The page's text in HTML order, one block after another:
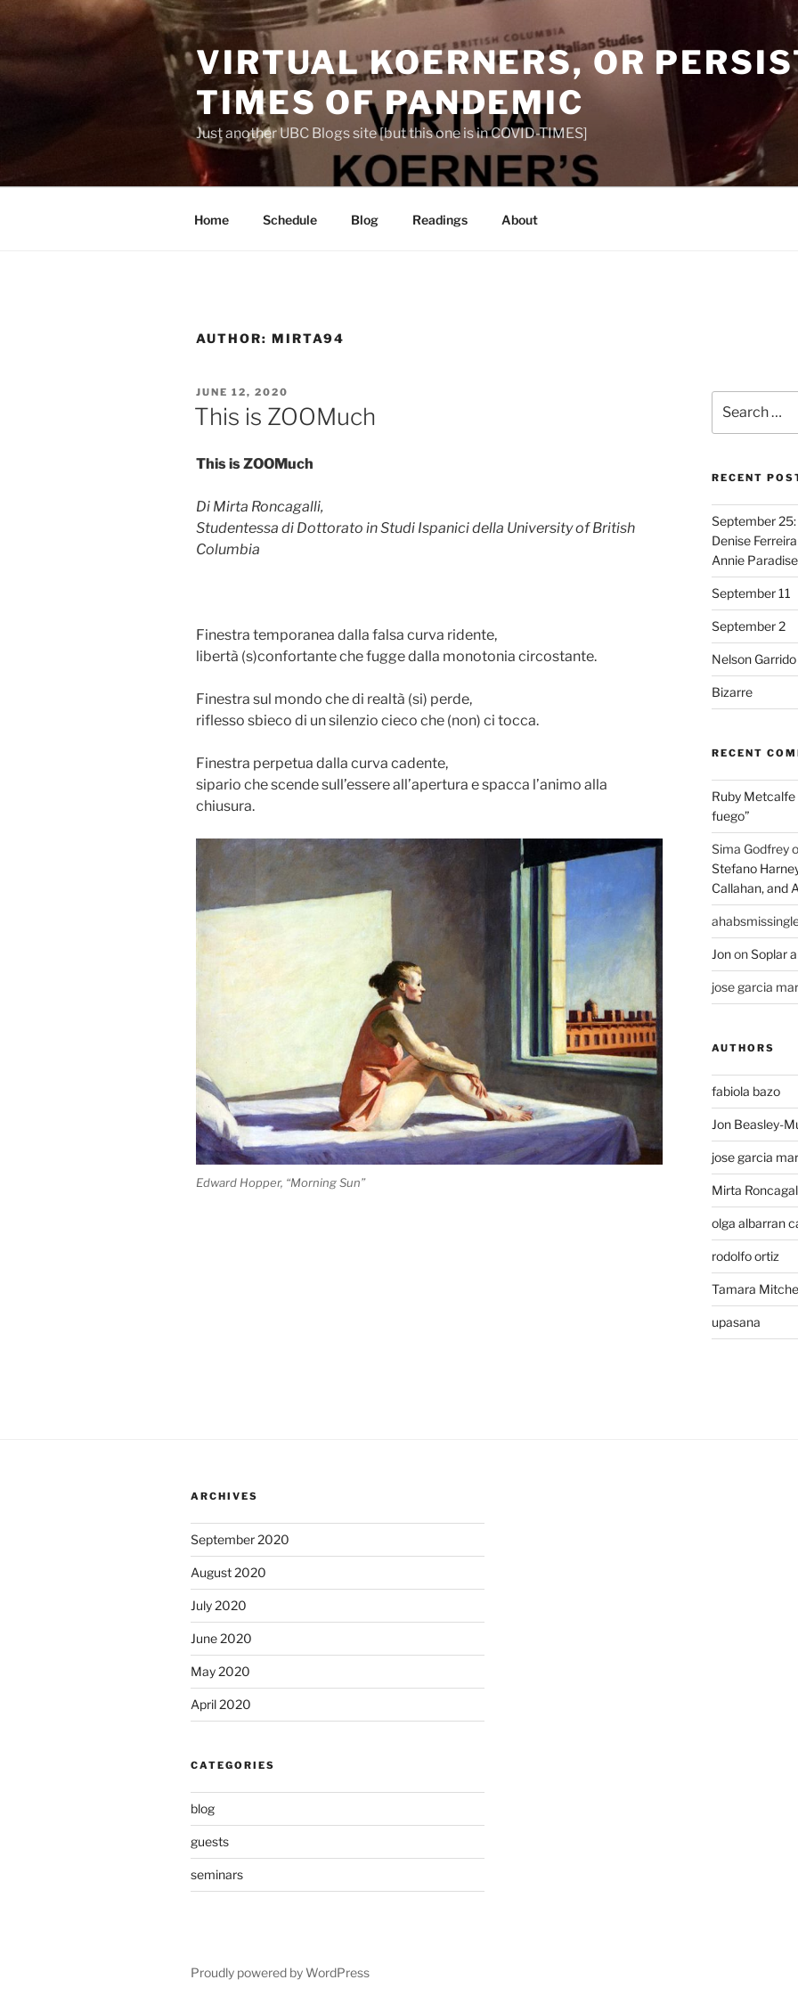
VIRTUAL KOERNERS, OR
TIMES OF PANDEMIC
Just another UBC Blogs site [but this one is in COVID-TIMES]
Home Schedule Blog Readings About
AUTHOR: MIRTA94
POSTED
ON
JUNE 12, 2020
This is ZOOMuch
This is ZOOMuch
Di Mirta Roncagalli,
Studentessa di Dottorato in Studi Ispanici della University of British
Columbia
Finestra temporanea dalla falsa curva ridente,
libertà (s)confortante che fugge dalla monotonia circostante.
Finestra sul mondo che di realtà (si) perde,
riflesso sbieco di un silenzio cieco che (non) ci tocca.
Finestra perpetua dalla curva cadente,
sipario che scende sull’essere all’apertura e spacca l’animo alla
chiusura.
Edward Hopper, “Morning Sun”
for:
RECENT
September
Denise
Annie Paradise
September 11
September 2
Nelson Garrido
Bizarre
RECENT
Ruby Metcalfe
fuego”
Sima Godfrey
Stefano
Callahan, and
JononSoplar
jose garcia
AUTHORS
fabiola bazo
Jon Beasley-
jose garcia
Mirta
olga albarran
rodolfo ortiz
Tamara
upasana
ARCHIVES
September 2020
August 2020
July 2020
June 2020
May 2020
April 2020
CATEGORIES
blog
guests
seminars
Proudly powered by WordPress